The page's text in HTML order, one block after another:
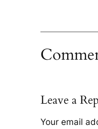
Leave a
Your email